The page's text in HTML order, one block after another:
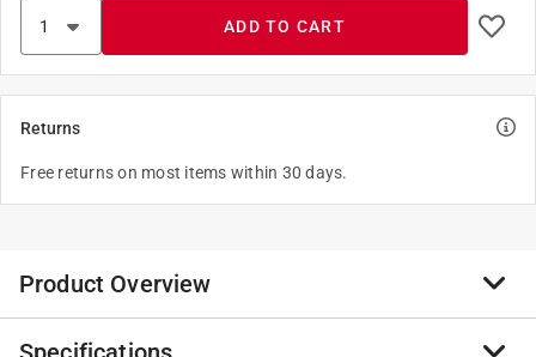
ADD TO CART
Returns
Free returns on most items within 30 days.
Product Overview
America’s #1 selling tire cleaner for use on both white-